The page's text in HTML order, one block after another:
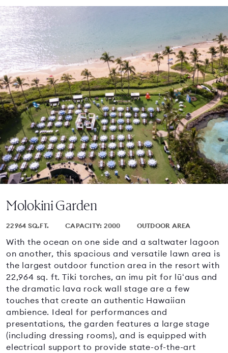
Molokini Garden
22964 SQ.FT. CAPACITY: 2000 OUTDOOR AREA
With the ocean on one side and a saltwater lagoon
on another, this spacious and versatile lawn area is
the largest outdoor function area in the resort with
22,964 sq. ft. Tiki torches, an imu pit for lūʻaus and
the dramatic lava rock wall stage are a few
touches that create an authentic Hawaiian
ambience. Ideal for performances and
presentations, the garden features a large stage
(including dressing rooms), and is equipped with
electrical support to provide state-of-the-art